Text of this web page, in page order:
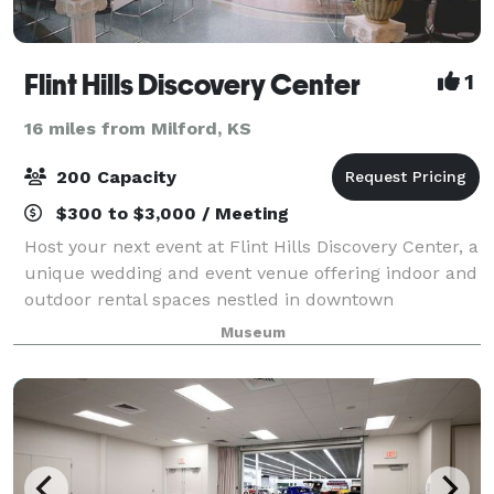
Flint Hills Discovery Center 1
16 miles from Milford, KS
200 Capacity
$300 to $3,000 / Meeting
Host your next event at Flint Hills Discovery Center, a
unique wedding and event venue offering indoor and
outdoor rental spaces nestled in downtown
Manhattan, Kansas. With several hotels within
walking distance and free parking, our venue
Museum